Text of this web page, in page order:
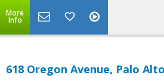
More
Info
618 Oregon Avenue, Palo